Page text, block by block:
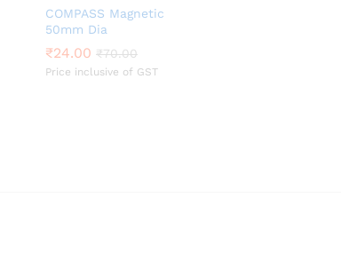
COMPASS Magnetic
50mm Dia
₹24.00 ₹70.00
Price inclusive of GST
₹24.00 ₹70.00